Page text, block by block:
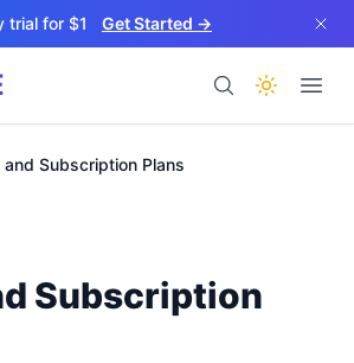
trial for $1 Get Started →
and Subscription Plans
Subscription